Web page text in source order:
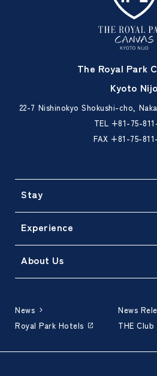
The Royal Park
Kyoto Nijo
22-7 Nishinokyo Shokushi-cho,
TEL +81-75-
FAX +81-75-
Stay
Experience
About Us
News
News
Royal Park Hotels
THE